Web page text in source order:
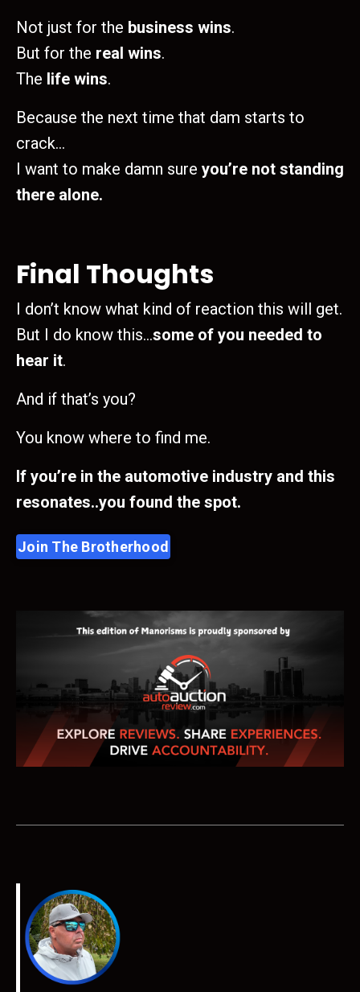
Not just for the business wins.
But for the real wins.
The life wins.
Because the next time that dam starts to
crack…
I want to make damn sure you’re not standing
there alone.
Final Thoughts
I don’t know what kind of reaction this will get.
But I do know this…some of you needed to
hear it.
And if that’s you?
You know where to find me.
If you’re in the automotive industry and this
resonates..you found the spot.
Join The Brotherhood